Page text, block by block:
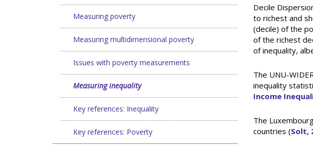
Decile
to richest and
(decile) of the
of the richest
of inequality,
The UNU-
inequality
Income
The
countries (Solt,
Measuring poverty
Measuring multidimensional poverty
Issues with poverty measurements
Measuring inequality
Key references: Inequality
Key references: Poverty